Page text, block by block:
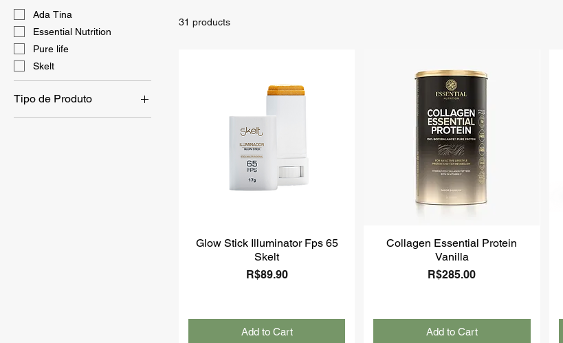
Ada Tina
Essential Nutrition
Pure life
Skelt
Tipo de Produto
Skin Care
31 products
Glow Stick Illuminator Fps 65
Skelt
Price
R$89.90
Add to Cart
Collagen Essential Protein
Vanilla
Price
R$285.00
Add to Cart